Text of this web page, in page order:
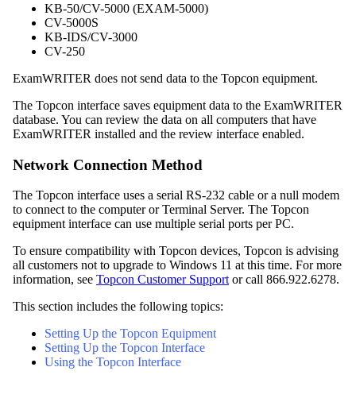
KB-50/CV-5000 (EXAM-5000)
CV-5000S
KB-IDS/CV-3000
CV-250
ExamWRITER does not send data to the Topcon equipment.
The Topcon interface saves equipment data to the ExamWRITER
database. You can review the data on all computers that have
ExamWRITER installed and the review interface enabled.
Network Connection Method
The Topcon interface uses a serial RS-232 cable or a null modem
to connect to the computer or Terminal Server. The Topcon
equipment interface can use multiple serial ports per PC.
To ensure compatibility with Topcon devices, Topcon is advising
all customers not to upgrade to Windows 11 at this time. For more
information, see Topcon Customer Support or call 866.922.6278.
This section includes the following topics:
Setting Up the Topcon Equipment
Setting Up the Topcon Interface
Using the Topcon Interface